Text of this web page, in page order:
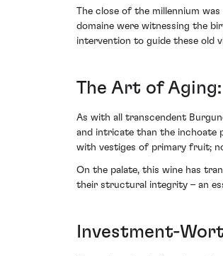
The close of the millennium
domaine were witnessing the
intervention to guide these old
The Art of
As with all transcendent
and intricate than the inchoate
with vestiges of primary fruit;
On the palate, this wine has
their structural integrity – an
Investment-